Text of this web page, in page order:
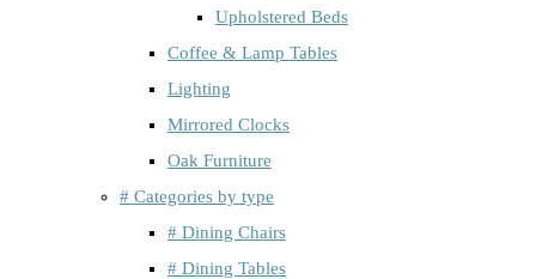
Upholstered Beds
Coffee & Lamp Tables
Lighting
Mirrored Clocks
Oak Furniture
# Categories by type
# Dining Chairs
# Dining Tables